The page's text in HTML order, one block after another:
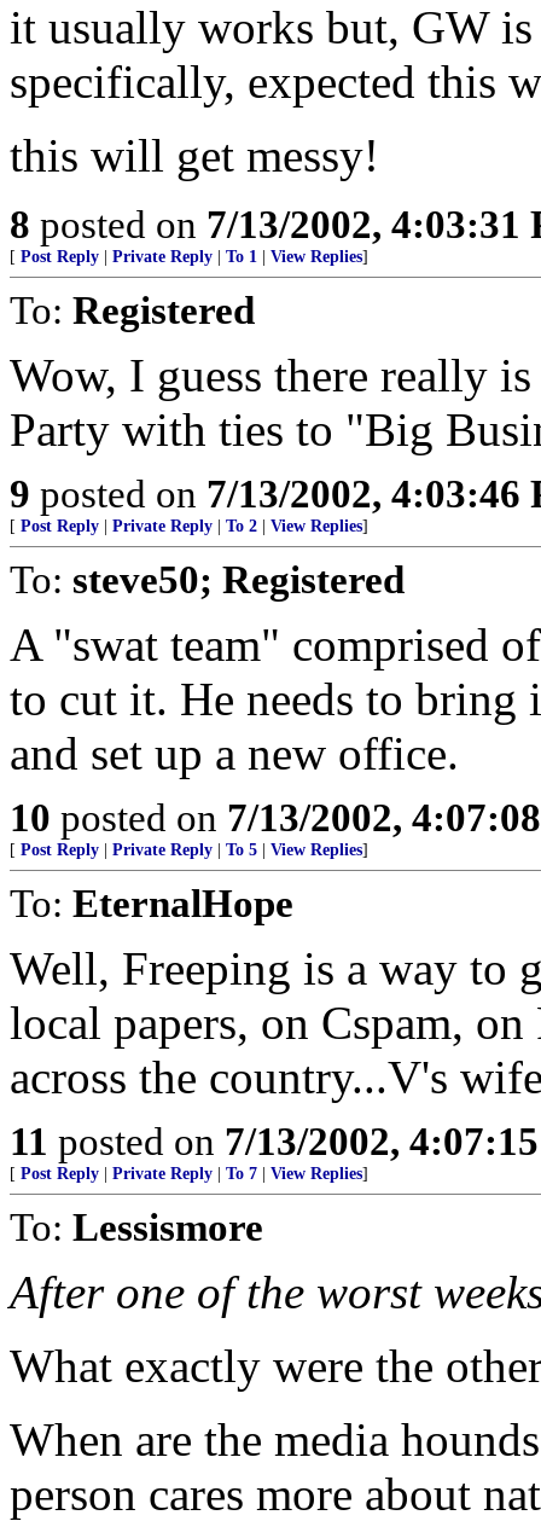
it usually works but, GW
specifically, expected this
this will get messy!
8 posted on 7/13/2002, 4:03:31
[ Post Reply Private Reply To 1 View Replies]
To: Registered
Wow, I guess there really
Party with ties to "Big
9 posted on 7/13/2002, 4:03:46
[ Post Reply Private Reply To 2 View Replies]
To: steve50; Registered
A "swat team" comprised
to cut it. He needs to bring
and set up a new office.
10 posted on 7/13/2002,
[ Post Reply Private Reply To 5 View Replies]
To: EternalHope
Well, Freeping is a way to
local papers, on Cspam,
across the country...V's
11 posted on 7/13/2002,
[ Post Reply Private Reply To 7 View Replies]
To: Lessismore
After one of the worst
What exactly were the
When are the media
person cares more about